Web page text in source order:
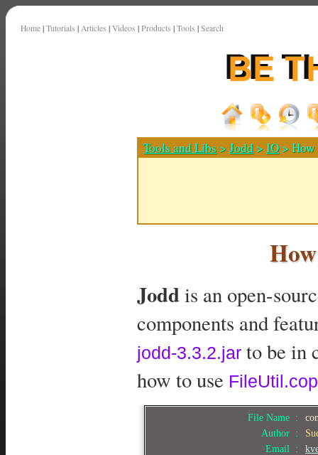
Home | Tutorials | Articles | Videos | Products | Tools | Search
Tools and Libs >Jodd >IO> How
Joddis an open-
components and
jodd-3.3.2.jar to be in
how to use
File Name :
Author :
Email :